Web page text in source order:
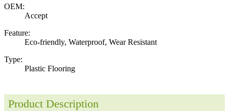
OEM:
Accept
Feature:
Eco-friendly, Waterproof, Wear Resistant
Type:
Plastic Flooring
Product Description